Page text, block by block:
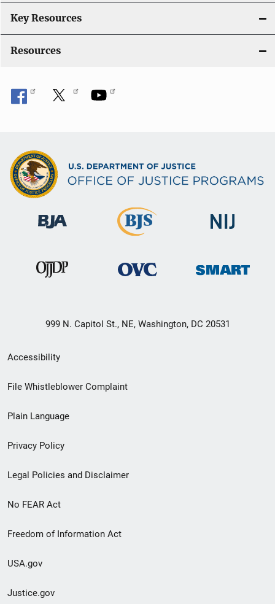
Key Resources
Resources
999 N. Capitol St., NE, Washington, DC 20531
Secondary
Footer
menu
Accessibility
File Whistleblower Complaint
Plain Language
Privacy Policy
Legal Policies and Disclaimer
No FEAR Act
Freedom of Information Act
USA.gov
Justice.gov